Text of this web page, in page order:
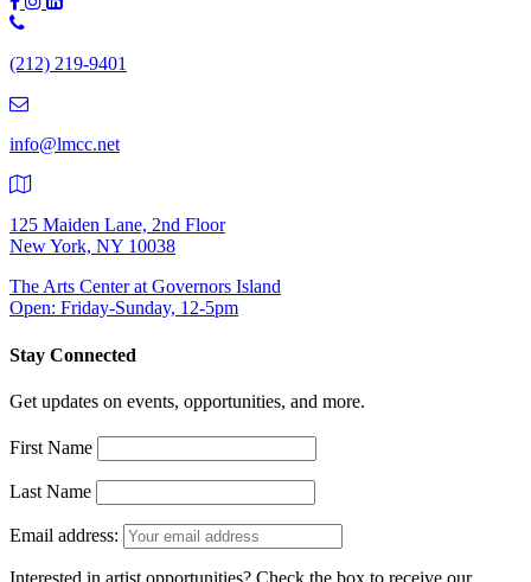
Phone
(212)
9401
(212) 219-9401
info@lmcc.net
125 Maiden Lane, 2nd Floor
New York, NY 10038
The Arts Center at Governors Island
Open: Friday-Sunday, 12-5pm
Stay Connected
Get updates on events, opportunities, and more.
First Name
Last Name
Email address:
Interested in artist opportunities? Check the box to receive our